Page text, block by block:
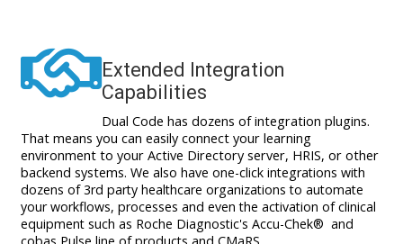
Extended Integration
Capabilities
Dual Code has dozens of integration plugins.
That means you can easily connect your learning
environment to your Active Directory server, HRIS, or other
backend systems. We also have one-click integrations with
dozens of 3rd party healthcare organizations to automate
your workflows, processes and even the activation of clinical
equipment such as Roche Diagnostic's Accu-Chek® and
cobas Pulse line of products and CMaRS.